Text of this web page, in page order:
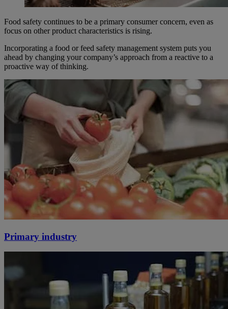
Food safety continues to be a primary consumer concern, even as
focus on other product characteristics is rising.
Incorporating a food or feed safety management system puts you
ahead by changing your company’s approach from a reactive to a
proactive way of thinking.
Primary industry